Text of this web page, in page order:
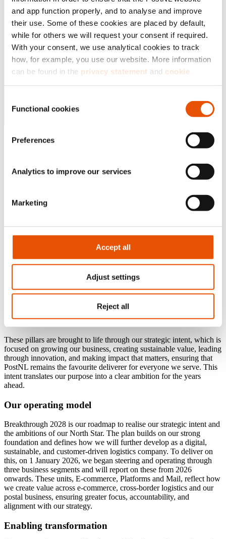
and app function properly, and to analyse and improve
their use. Some of these cookies are placed by default,
while for others we will request your consent if required.
With your consent, we use analytical cookies to track
how, for example, you use our website. More information
can be found in the privacy statement and cookie
By clicking ‘Accept all
’, you agree that we may use
analytical cookies to analyse your visit to our web pages.
You can further specify your consent via ‘Adjust settings’.
If you choose ‘Reject all’, we will only place functional
at the left bottom of the website via the black ‘Privacy
Selection
Functional cookies
Preferences
Analytics to improve our services
Marketing
Accept all
Adjust settings
Reject all
Our strategic intent
These pillars are brought to life through our strategic intent, which is
focused on growing our business, creating sustainable value, leading
through innovation, and making impact that matters, ensuring that
PostNL remains the favourite deliverer for everyone we serve. This
intent translates our purpose into a clear ambition for the years
ahead.
Our operating model
Breakthrough 2028 is our roadmap to realise our strategic intent and
the ambitions of our North Star. The plan builds on our strong
foundation and defines how we will further develop as a digital,
sustainable, and customer-driven logistics company. To deliver on
this, on 1 January 2026, we began steering and operating through
three business segments and will report on these from 2026
onwards. These units, E-commerce, Platforms and Mail, reflect how
we create value across e-commerce, cross-border logistics and our
postal business, ensuring greater focus, accountability, and
alignment with our strategy.
Enabling transformation